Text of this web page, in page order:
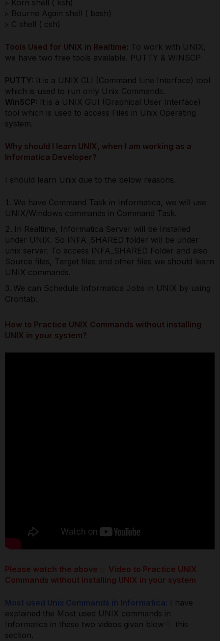
▹ Korn shell ( ksh)
▹ Bourne Again shell ( bash)
▹ C shell ( csh)
Tools Used for UNIX in Realtime: To work with UNIX,
we have two free tools available. PUTTY & WINSCP
PUTTY: It is a UNIX CLI (Command Line Interface) tool
which is used to run only Unix Commands.
WinSCP: It is a UNIX GUI (Graphical User Interface)
tool which is used to access Files in Unix Operating
system.
Why should I learn UNIX, when I am working as a
Informatica Developer?
I should learn Unix due to the below reasons.
We have Command Task in Informatica, we will use
UNIX/Windows commands in Command Task.
In Realtime, Informatica Server will be Installed
under UNIX. So INFA_SHARED folder will be under
unix server. To access INFA_SHARED Folder and also
Source files, Target files and other files we should learn
UNIX commands.
We can Schedule Informatica Jobs in UNIX by using
Crontab.
How to Practice UNIX Commands without installing
UNIX in your system?
Please watch the above
Video to Practice UNIX
Commands without installing UNIX in your system
Most used Unix Commands in Informatica: I have
explained the Most used UNIX commands in
Informatica in these two videos given blow
this
section.